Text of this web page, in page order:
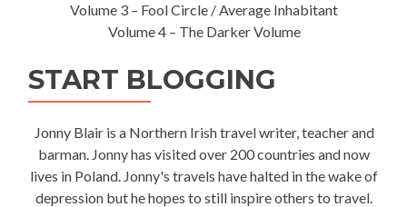
Volume 3 – Fool Circle / Average Inhabitant
Volume 4 – The Darker Volume
START BLOGGING
Jonny Blair is a Northern Irish travel writer, teacher and
barman. Jonny has visited over 200 countries and now
lives in Poland. Jonny's travels have halted in the wake of
depression but he hopes to still inspire others to travel.